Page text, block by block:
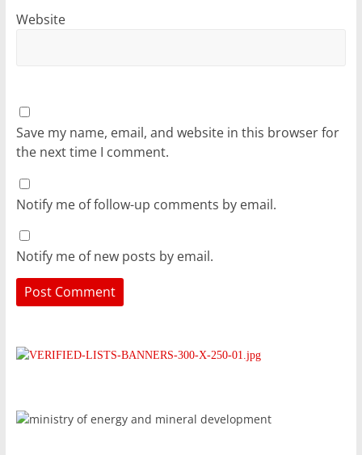
Website
Save my name, email, and website in this browser for
the next time I comment.
Notify me of follow-up comments by email.
Notify me of new posts by email.